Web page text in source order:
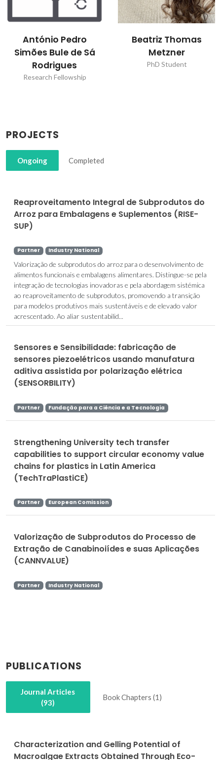
António Pedro
Simões Bule de Sá
Rodrigues
Research Fellowship
Beatriz Thomas
Metzner
PhD Student
PROJECTS
Ongoing Completed
Reaproveitamento Integral de Subprodutos do
Arroz para Embalagens e Suplementos (RISE-
SUP)
Partner Industry National
Valorização de subprodutos do arroz para o desenvolvimento de
alimentos funcionais e embalagens alimentares. Distingue-se pela
integração de tecnologias inovadoras e pela abordagem sistémica
ao reaproveitamento de subprodutos, promovendo a transição
para modelos produtivos mais sustentáveis e de elevado valor
acrescentado. Ao aliar sustentabilid...
Sensores e Sensibilidade: fabricação de
sensores piezoelétricos usando manufatura
aditiva assistida por polarização elétrica
(SENSORBILITY)
Partner Fundação para a Ciência e a Tecnologia
Strengthening University tech transfer
capabilities to support circular economy value
chains for plastics in Latin America
(TechTraPlastiCE)
Partner European Comission
Valorização de Subprodutos do Processo de
Extração de Canabinoiídes e suas Aplicações
(CANNVALUE)
Partner Industry National
PUBLICATIONS
Journal Articles
(93)
Book Chapters (1)
Characterization and Gelling Potential of
Macroalgae Extracts Obtained Through Eco-